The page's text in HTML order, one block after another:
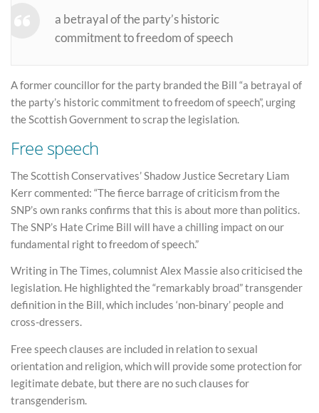
a betrayal of the party’s historic
commitment to freedom of speech
A former councillor for the party branded the Bill “a betrayal of
the party’s historic commitment to freedom of speech”, urging
the Scottish Government to scrap the legislation.
Free speech
The Scottish Conservatives’ Shadow Justice Secretary Liam
Kerr commented: “The fierce barrage of criticism from the
SNP’s own ranks confirms that this is about more than politics.
The SNP’s Hate Crime Bill will have a chilling impact on our
fundamental right to freedom of speech.”
Writing in The Times, columnist Alex Massie also criticised the
legislation. He highlighted the “remarkably broad” transgender
definition in the Bill, which includes ‘non-binary’ people and
cross-dressers.
Free speech clauses are included in relation to sexual
orientation and religion, which will provide some protection for
legitimate debate, but there are no such clauses for
transgenderism.